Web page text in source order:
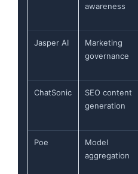
awareness
Jasper AI
Marketing
governance
ChatSonic
SEO content
generation
Poe
Model
aggregation